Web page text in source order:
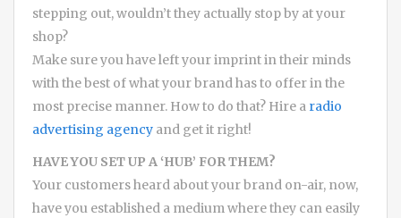
stepping out, wouldn’t they actually stop by at your
shop?
Make sure you have left your imprint in their minds
with the best of what your brand has to offer in the
most precise manner. How to do that? Hire a radio
advertising agency and get it right!
HAVE YOU SET UP A ‘HUB’ FOR THEM?
Your customers heard about your brand on-air, now,
have you established a medium where they can easily